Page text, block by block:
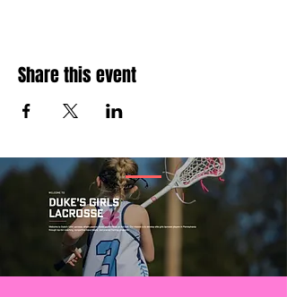
Share this event